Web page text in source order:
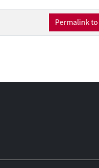
case depends on the
on three generalPermalink